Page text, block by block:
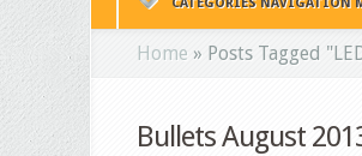
CATEGORIES NAVIGATION
Home » Posts Tagged "
Bullets August